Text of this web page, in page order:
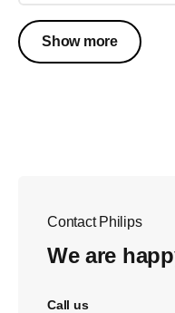
Show more
Contact Philips
We are
Call us